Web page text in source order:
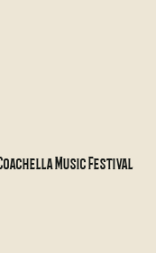
Music Festival